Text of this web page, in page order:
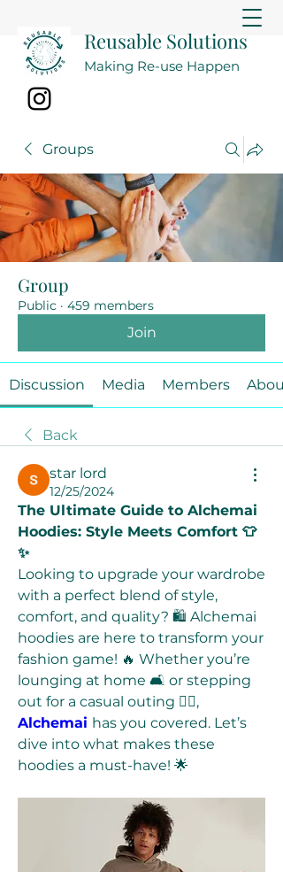
Reusable Solutions
Making Re-use Happen
Groups
Group
Public · 459 members
Join
Discussion Media Members About
Back
star lord
12/25/2024
The Ultimate Guide to Alchemai
Hoodies: Style Meets Comfort 👕
✨
Looking to upgrade your wardrobe
with a perfect blend of style,
comfort, and quality? 🛍️ Alchemai
hoodies are here to transform your
fashion game! 🔥 Whether you’re
lounging at home 🛋️ or stepping
Alchemai has you covered. Let’s
dive into what makes these
hoodies a must-have! 🌟